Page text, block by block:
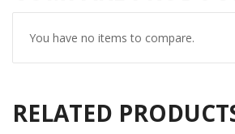
You have no items to compare.
RELATED